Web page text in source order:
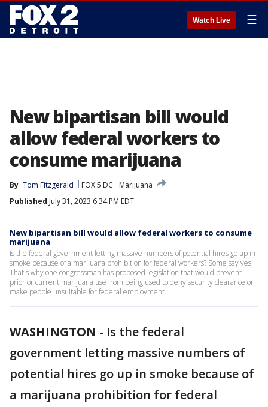
Watch Live ☰
New bipartisan bill would
allow federal workers to
consume marijuana
By Tom Fitzgerald FOX 5 DC
Marijuana
Published July 31, 2023 6:34 PM EDT
New bipartisan bill would allow federal workers to consume
marijuana
Is the federal government letting massive numbers of potential hires go up in
smoke because of a marijuana prohibition for federal workers? Some say yes.
That's why one congressman has proposed legislation that would prevent
prior or current marijuana use from being used to deny security clearance or
make people unsuitable for federal employment.
WASHINGTON - Is the federal
government letting massive numbers of
potential hires go up in smoke because of
a marijuana prohibition for federal